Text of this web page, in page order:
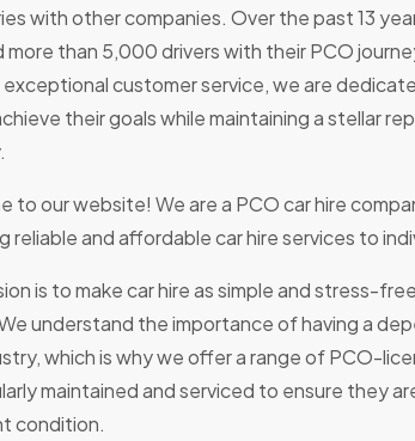
with other companies. Over the past 13
more than 5,000 drivers with their PCO
customer service, we are
their goals while maintaining a stellar
to our website! We are a PCO car hire
reliable and affordable car hire services to
is to make car hire as simple and stress-
understand the importance of having a
which is why we offer a range of PCO-
maintained and serviced to ensure they
condition.